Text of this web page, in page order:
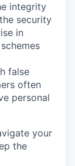
integrity
security
in
false
often
personal
your
the